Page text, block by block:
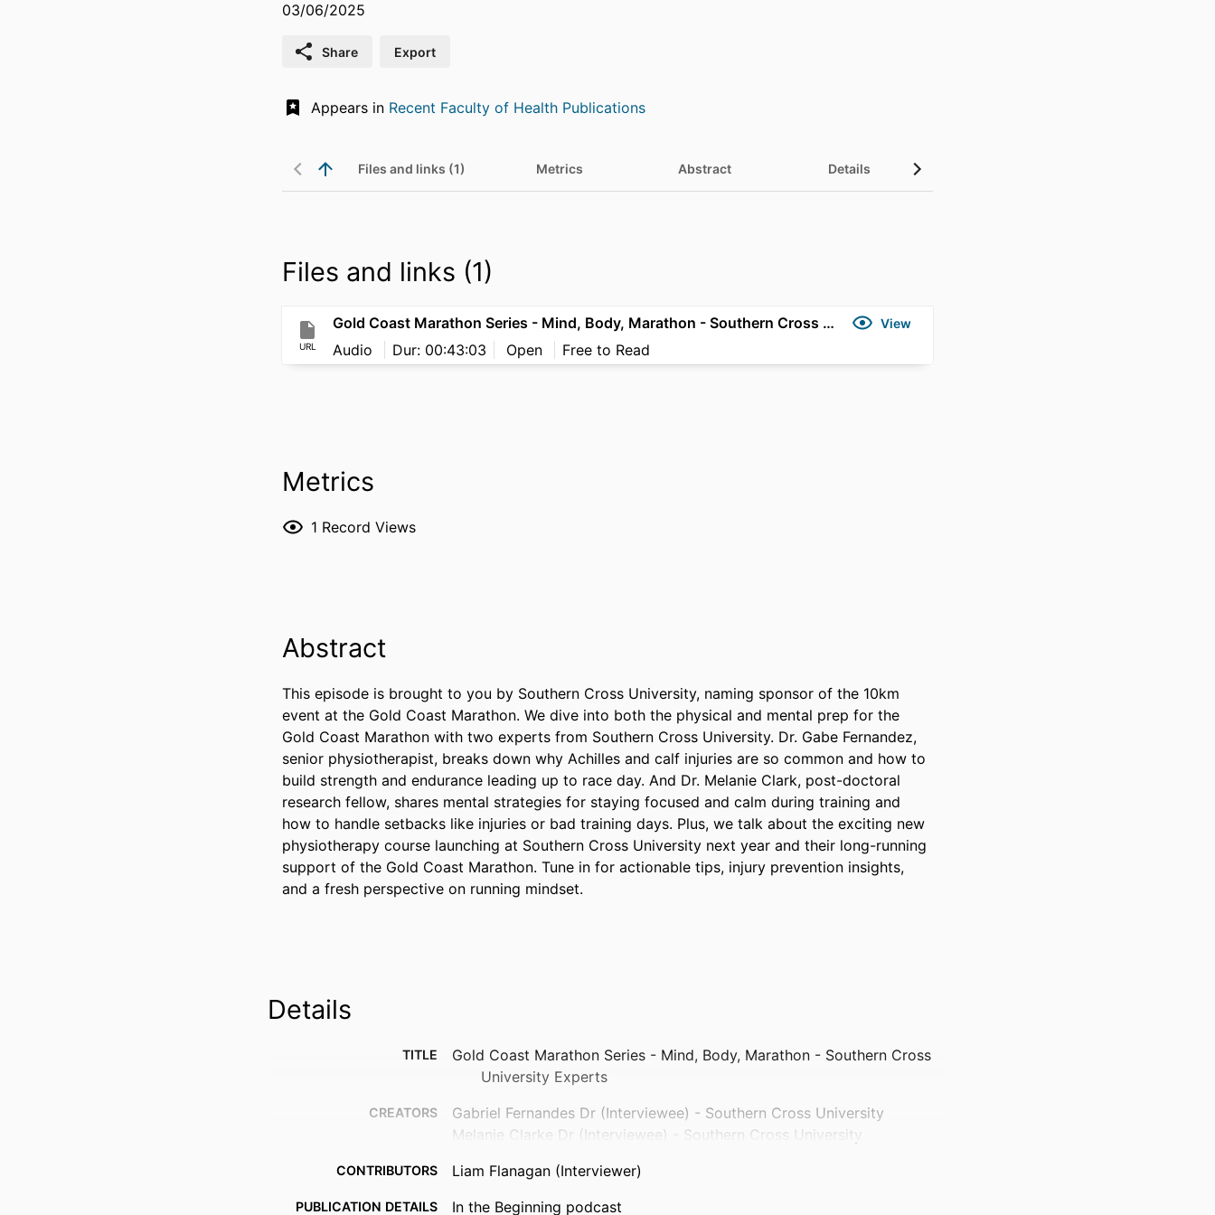
03/06/2025
Share Export
Appears in Recent Faculty of Health Publications
Files and links (1) Metrics Abstract Details
Files and links (1)
URL
Gold Coast Marathon Series - Mind, Body, Marathon - Southern Cross University Experts View
Audio Dur: 00:43:03 Open Free to Read
Metrics
1 Record Views
Abstract
This episode is brought to you by Southern Cross University, naming sponsor of the 10km
event at the Gold Coast Marathon. We dive into both the physical and mental prep for the
Gold Coast Marathon with two experts from Southern Cross University. Dr. Gabe Fernandez,
senior physiotherapist, breaks down why Achilles and calf injuries are so common and how to
build strength and endurance leading up to race day. And Dr. Melanie Clark, post-doctoral
research fellow, shares mental strategies for staying focused and calm during training and
how to handle setbacks like injuries or bad training days. Plus, we talk about the exciting new
physiotherapy course launching at Southern Cross University next year and their long-running
support of the Gold Coast Marathon. Tune in for actionable tips, injury prevention insights,
and a fresh perspective on running mindset.
Details
TITLE
Gold Coast Marathon Series - Mind, Body, Marathon - Southern Cross
University Experts
CREATORS
Gabriel Fernandes Dr (Interviewee) - Southern Cross University
Melanie Clarke Dr (Interviewee) - Southern Cross University
CONTRIBUTORS Liam Flanagan (Interviewer)
PUBLICATION DETAILS In the Beginning podcast